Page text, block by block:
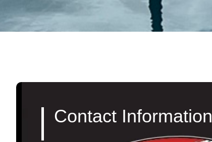
Contact Information